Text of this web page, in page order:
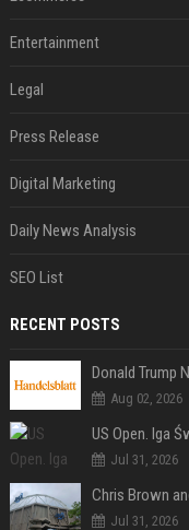
Entertainment
Legal
Press Release
Digital Marketing
Daily News Analysis
SEO List
RECENT POSTS
Aug 02, 2026
Jul 31, 2026
Jul 31, 2026